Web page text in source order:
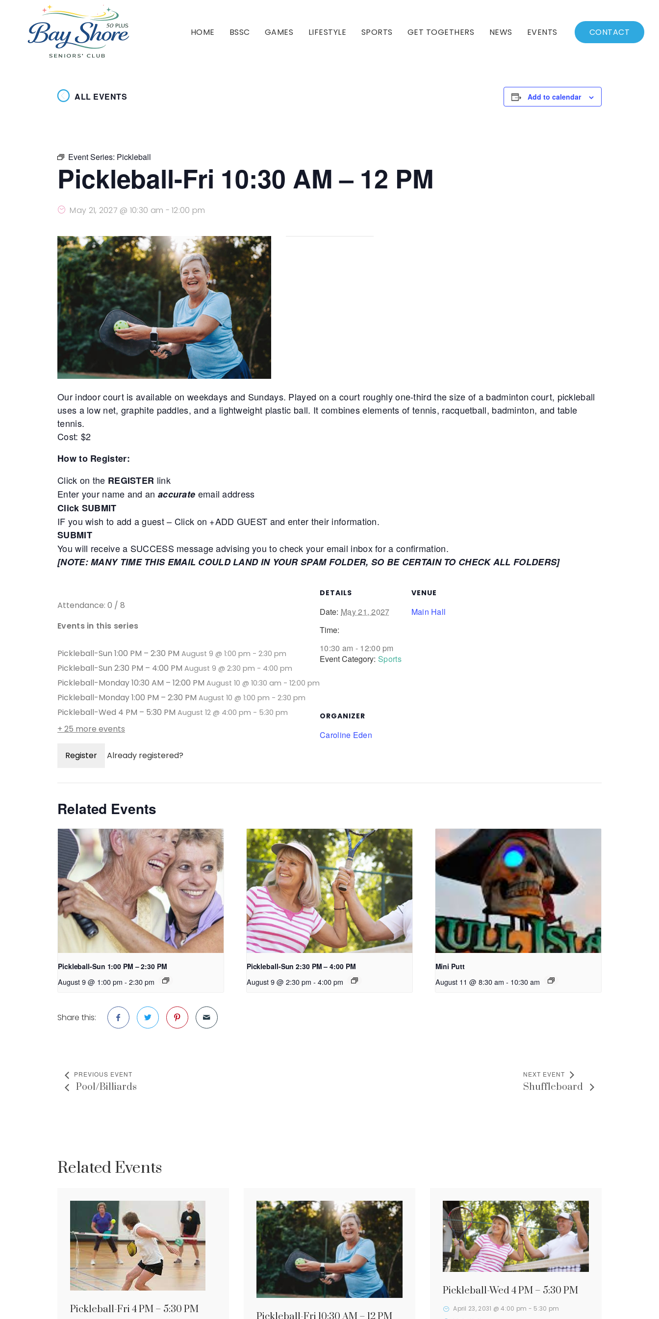
HOME BSSC GAMES LIFESTYLE SPORTS GET TOGETHERS NEWS
Archived News
EVENTS
Events List
CONTACT
ALL EVENTS Add to calendar
Event Series: Pickleball
Pickleball-Fri 10:30 AM – 12 PM
May 21, 2027 @ 10:30 am -12:00 pm
Our indoor court is available on weekdays and Sundays. Played on a court roughly one-third the size of a badminton court, pickleball
uses a low net, graphite paddles, and a lightweight plastic ball. It combines elements of tennis, racquetball, badminton, and table
tennis.
Cost: $2
How to Register:
Click on the REGISTER link
Enter your name and an accurate email address
Click SUBMIT
IF you wish to add a guest – Click on +ADD GUEST and enter their information.
SUBMIT
You will receive a SUCCESS message advising you to check your email inbox for a confirmation.
[NOTE: MANY TIME THIS EMAIL COULD LAND IN YOUR SPAM FOLDER, SO BE CERTAIN TO CHECK ALL FOLDERS]
Attendance: 0 / 8
Events in this series
Pickleball-Sun 1:00 PM – 2:30 PM August 9 @ 1:00 pm - 2:30 pm
Pickleball-Sun 2:30 PM – 4:00 PM August 9 @ 2:30 pm - 4:00 pm
Pickleball-Monday 10:30 AM – 12:00 PM August 10 @ 10:30 am - 12:00 pm
Pickleball-Monday 1:00 PM – 2:30 PM August 10 @ 1:00 pm - 2:30 pm
Pickleball-Wed 4 PM – 5:30 PM August 12 @ 4:00 pm - 5:30 pm
+ 25 more events
Register Already registered?
DETAILS
Date: May 21, 2027
Time:
10:30 am - 12:00 pm
Event Category: Sports
VENUE
Main Hall
ORGANIZER
Caroline Eden
Related Events
Pickleball-Sun 1:00 PM – 2:30 PM
August 9 @ 1:00 pm - 2:30 pm
Pickleball-Sun 2:30 PM – 4:00 PM
August 9 @ 2:30 pm - 4:00 pm
Mini Putt
August 11 @ 8:30 am - 10:30 am
Share this:
PREVIOUS EVENT
Pool/Billiards
NEXT EVENT
Shuffleboard
Related Events
Pickleball-Fri 4 PM – 5:30 PM
Pickleball-Wed 4 PM – 5:30 PM
April 23, 2031 @ 4:00 pm - 5:30 pm